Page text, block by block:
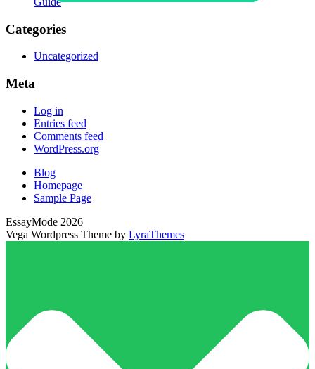
Categories
Uncategorized
Meta
Log in
Entries feed
Comments feed
WordPress.org
Blog
Homepage
Sample Page
EssayMode 2026
Vega Wordpress Theme by LyraThemes